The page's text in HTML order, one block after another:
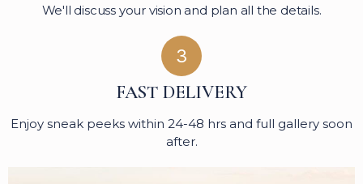
We'll discuss your vision and plan all the details.
3
FAST DELIVERY
Enjoy sneak peeks within 24-48 hrs and full gallery soon
after.